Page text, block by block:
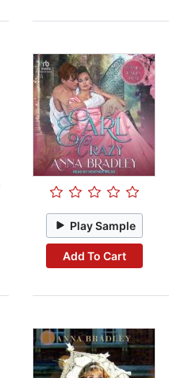
Play Sample
Add To Cart